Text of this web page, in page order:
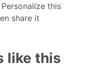
Personalize this
share it
like this